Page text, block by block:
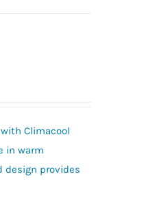
Climacool
in warm
design provides